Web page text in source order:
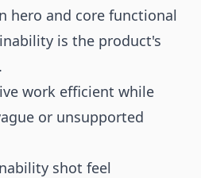
hero and core functional
is the product's
work efficient while
or unsupported
shot feel